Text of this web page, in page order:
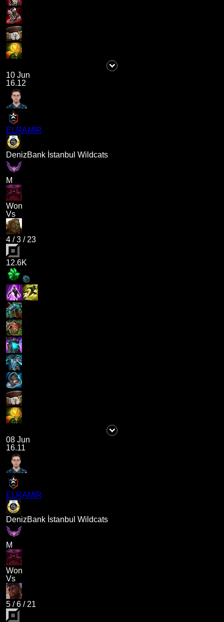
10 Jun
16.12
ELRAMIR
DenizBank İstanbul Wildcats
M
Won
Vs
4 /3 / 23
12.6K
08 Jun
16.11
ELRAMIR
DenizBank İstanbul Wildcats
M
Won
Vs
5 /6 / 21